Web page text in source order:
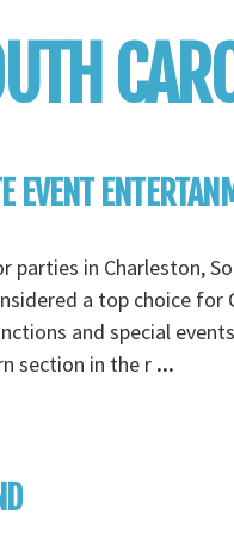
EVENT
in Charleston,
a top choice for
and special
section in the r ...